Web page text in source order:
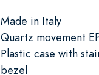
Made in Italy
Quartz movement
Plastic case with
bezel